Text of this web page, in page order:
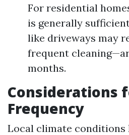
For residential
is generally
like driveways may
frequent
months.
Considerations
Frequency
Local climate conditions